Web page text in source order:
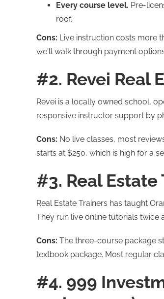
Every course level. Pre-
roof.
Cons: Live instruction costs more
we'll walk through payment
#2. Revei Real
Revei is a locally owned school,
responsive instructor support by
Cons: No live classes, most
starts at $250, which is high for a
#3. Real Estate
Real Estate Trainers has taught
They run live online tutorials twice
Cons: The three-course package
textbook package. Most regular
#4. 999